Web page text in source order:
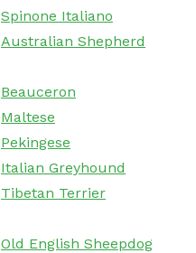
Spinone Italiano
Australian Shepherd
Beauceron
Maltese
Pekingese
Italian Greyhound
Tibetan Terrier
Old English Sheepdog